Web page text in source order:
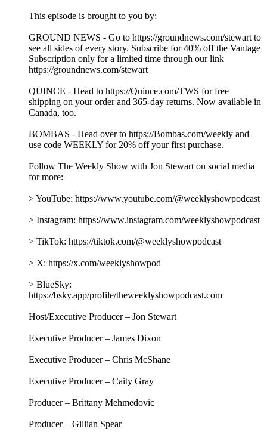
This episode is brought to you by:
GROUND NEWS - Go to https://groundnews.com/stewart to
see all sides of every story. Subscribe for 40% off the Vantage
Subscription only for a limited time through our link
https://groundnews.com/stewart
QUINCE - Head to https://Quince.com/TWS for free
shipping on your order and 365-day returns. Now available in
Canada, too.
BOMBAS - Head over to https://Bombas.com/weekly and
use code WEEKLY for 20% off your first purchase.
Follow The Weekly Show with Jon Stewart on social media
for more:
> YouTube: https://www.youtube.com/@weeklyshowpodcast
> Instagram: https://www.instagram.com/weeklyshowpodcast
> TikTok: https://tiktok.com/@weeklyshowpodcast
> X: https://x.com/weeklyshowpod
> BlueSky:
https://bsky.app/profile/theweeklyshowpodcast.com
Host/Executive Producer – Jon Stewart
Executive Producer – James Dixon
Executive Producer – Chris McShane
Executive Producer – Caity Gray
Producer – Brittany Mehmedovic
Producer – Gillian Spear